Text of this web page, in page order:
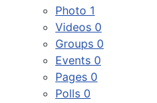
Photo 1
Videos 0
Groups 0
Events 0
Pages 0
Polls 0